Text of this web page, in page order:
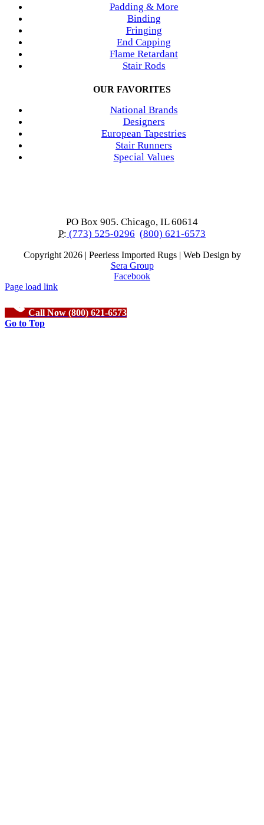
Padding & More
Binding
Fringing
End Capping
Flame Retardant
Stair Rods
OUR FAVORITES
National Brands
Designers
European Tapestries
Stair Runners
Special Values
PO Box 905. Chicago, IL 60614
P: (773) 525-0296 (800) 621-6573
Copyright 2026 | Peerless Imported Rugs | Web Design by
Sera Group
Facebook
Page load link
Call Now (800) 621-6573
Go to Top